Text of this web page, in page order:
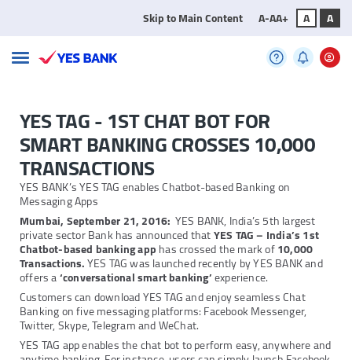
Skip to Main Content A-AA+ A A
YES TAG - 1ST CHAT BOT FOR
SMART BANKING CROSSES 10,000
TRANSACTIONS
YES BANK’s YES TAG enables Chatbot-based Banking on
Messaging Apps
Mumbai, September 21, 2016: YES BANK, India’s 5th largest
private sector Bank has announced thatYES TAG – India’s 1st
Chatbot-based banking apphas crossed the mark of10,000
Transactions.YES TAG was launched recently by YES BANK and
offers a‘conversational smart banking’experience.
Customers can download YES TAG and enjoy seamless Chat
Banking on five messaging platforms: Facebook Messenger,
Twitter, Skype, Telegram and WeChat.
YES TAG app enables the chat bot to perform easy, anywhere and